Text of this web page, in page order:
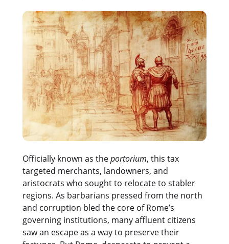
Officially known as theportorium, this tax
targeted merchants, landowners, and
aristocrats who sought to relocate to stabler
regions. As barbarians pressed from the north
and corruption bled the core of Rome’s
governing institutions, many affluent citizens
saw an escape as a way to preserve their